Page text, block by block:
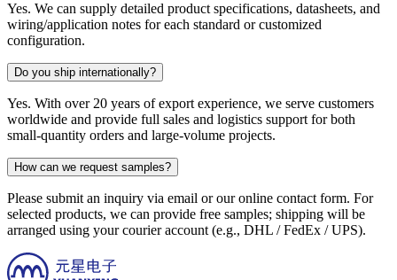
Yes. We can supply detailed product specifications, datasheets, and
wiring/application notes for each standard or customized
configuration.
Do you ship internationally?
Yes. With over 20 years of export experience, we serve customers
worldwide and provide full sales and logistics support for both
small-quantity orders and large-volume projects.
How can we request samples?
Please submit an inquiry via email or our online contact form. For
selected products, we can provide free samples; shipping will be
arranged using your courier account (e.g., DHL / FedEx / UPS).